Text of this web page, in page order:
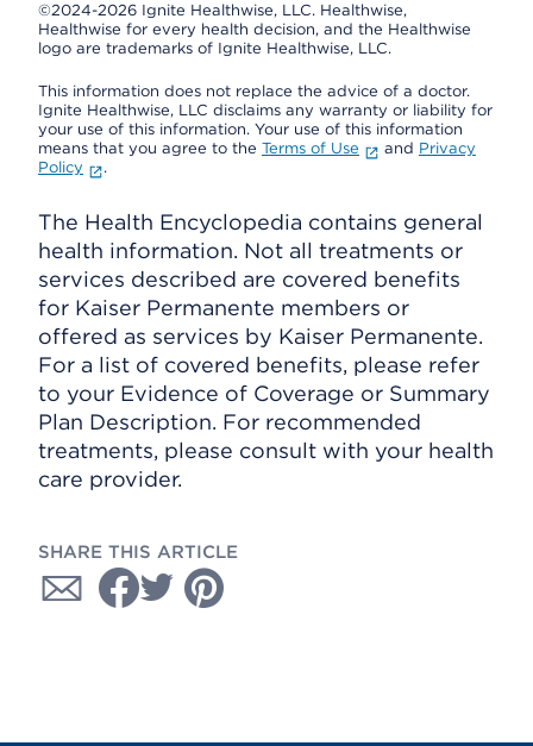
©2024-2026 Ignite Healthwise, LLC. Healthwise,
Healthwise for every health decision, and the Healthwise
logo are trademarks of Ignite Healthwise, LLC.
This information does not replace the advice of a doctor.
Ignite Healthwise, LLC disclaims any warranty or liability for
your use of this information. Your use of this information
means that you agree to the Terms of Use and Privacy
Policy
.
The Health Encyclopedia contains general
health information. Not all treatments or
services described are covered benefits
for Kaiser Permanente members or
offered as services by Kaiser Permanente.
For a list of covered benefits, please refer
to your Evidence of Coverage or Summary
Plan Description. For recommended
treatments, please consult with your health
care provider.
SHARE THIS ARTICLE